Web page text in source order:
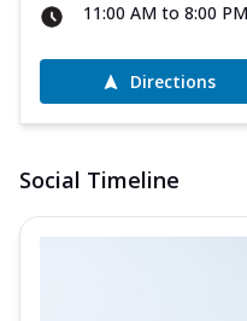
11:00 AM to 8:00 PM
Directions
Social Timeline